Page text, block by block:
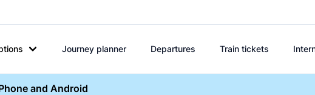
Journey planner Departures Train tickets
and Android